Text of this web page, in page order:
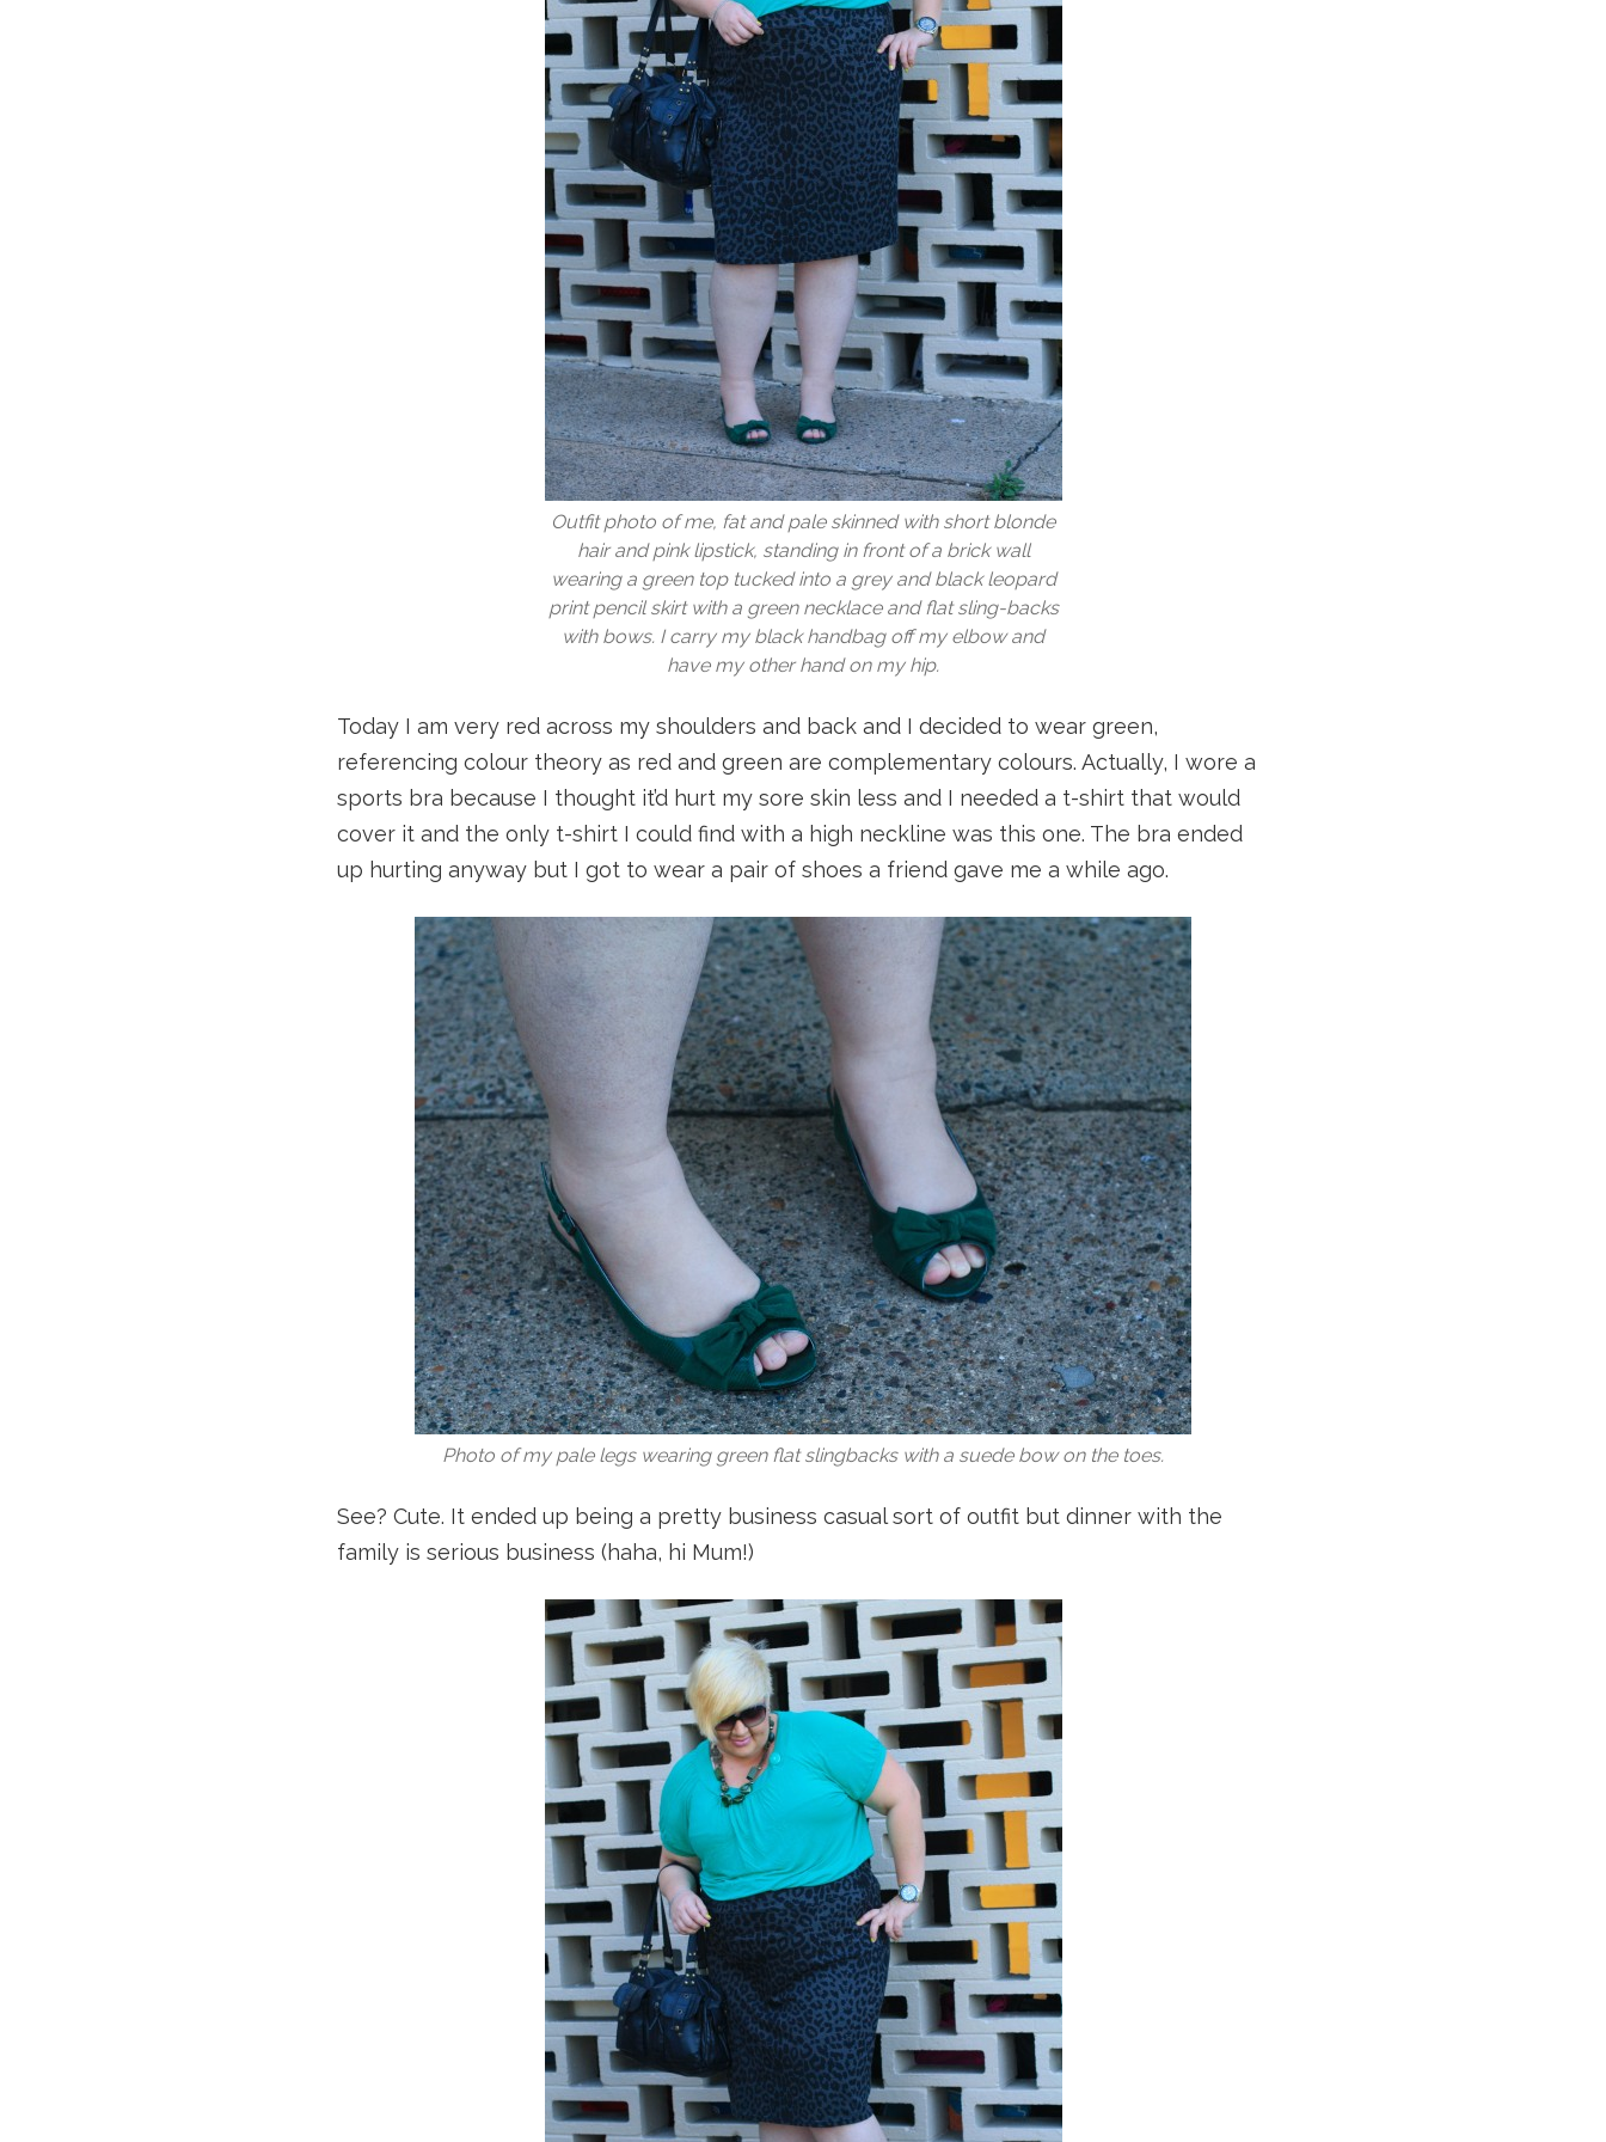
Outfit photo of me, fat and pale skinned with short blonde
hair and pink lipstick, standing in front of a brick wall
wearing a green top tucked into a grey and black leopard
print pencil skirt with a green necklace and flat sling-backs
with bows. I carry my black handbag off my elbow and
have my other hand on my hip.
Today I am very red across my shoulders and back and I decided to wear green,
referencing colour theory as red and green are complementary colours. Actually, I wore a
sports bra because I thought it’d hurt my sore skin less and I needed a t-shirt that would
cover it and the only t-shirt I could find with a high neckline was this one. The bra ended
up hurting anyway but I got to wear a pair of shoes a friend gave me a while ago.
Photo of my pale legs wearing green flat slingbacks with a suede bow on the toes.
See? Cute. It ended up being a pretty business casual sort of outfit but dinner with the
family is serious business (haha, hi Mum!)